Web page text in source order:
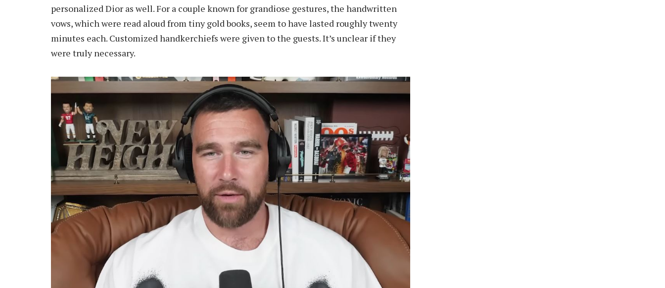
personalized Dior as well. For a couple known for grandiose gestures, the handwritten
vows, which were read aloud from tiny gold books, seem to have lasted roughly twenty
minutes each. Customized handkerchiefs were given to the guests. It’s unclear if they
were truly necessary.